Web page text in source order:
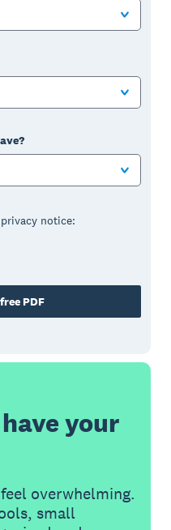
notice:
PDF
your
overwhelming.
small